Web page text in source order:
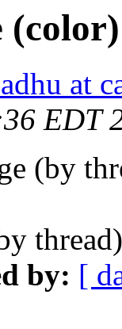
(color)
at
EDT
(by
by: [